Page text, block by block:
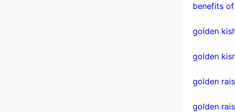
benefits
golden
golden
golden
golden